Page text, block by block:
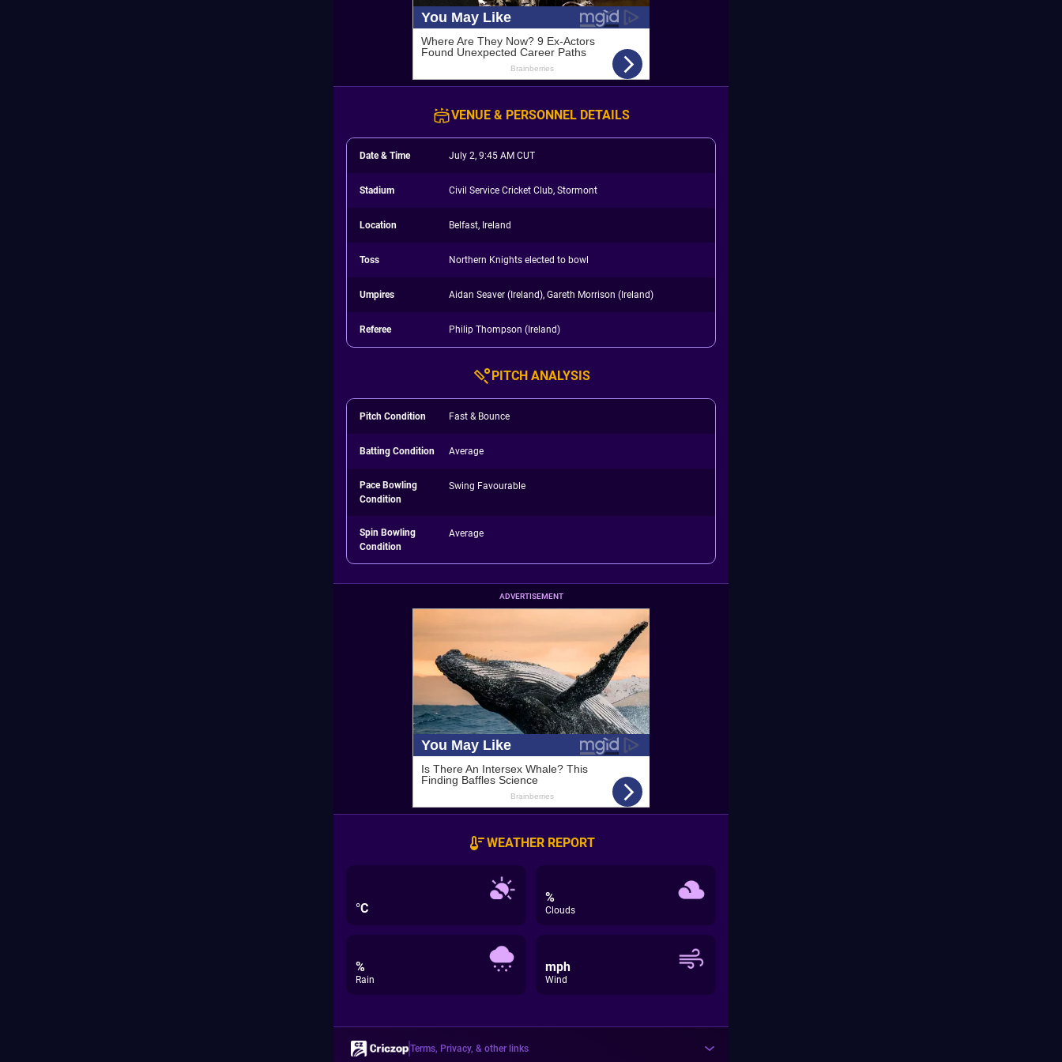
VENUE & PERSONNEL DETAILS
Date & Time July 2, 9:45 AM CUT
Stadium Civil Service Cricket Club, Stormont
Location Belfast, Ireland
Toss Northern Knights elected to bowl
Umpires Aidan Seaver (Ireland), Gareth Morrison (Ireland)
Referee Philip Thompson (Ireland)
PITCH ANALYSIS
Pitch Condition Fast & Bounce
Batting Condition Average
Pace Bowling
Condition
Swing Favourable
Spin Bowling
Condition
Average
ADVERTISEMENT
WEATHER REPORT
°C
%
Clouds
%
Rain
mph
Wind
Terms, Privacy, & other links